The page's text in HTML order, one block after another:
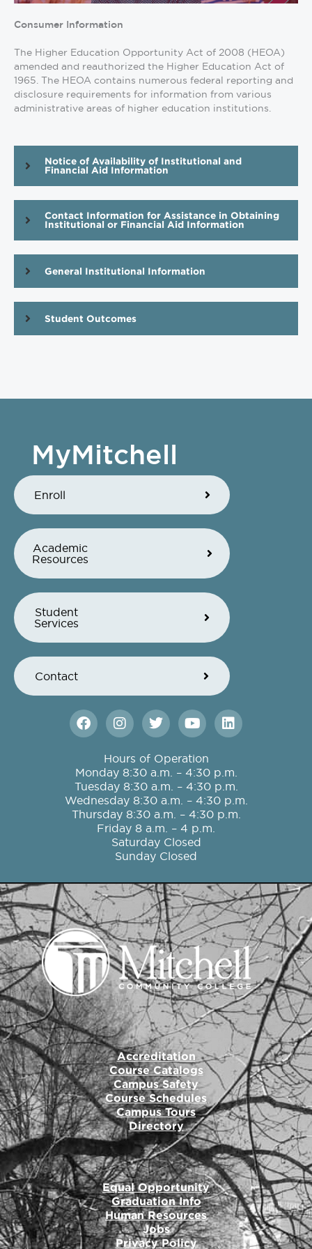
Consumer Information
The Higher Education Opportunity Act of 2008 (HEOA)
amended and reauthorized the Higher Education Act of
1965. The HEOA contains numerous federal reporting and
disclosure requirements for information from various
administrative areas of higher education institutions.
Notice of Availability of Institutional and
Financial Aid Information
Contact Information for Assistance in Obtaining
Institutional or Financial Aid Information
General Institutional Information
Student Outcomes
MyMitchell
Enroll
Academic
Resources
Student
Services
Contact
F
a
c
b
o
o
k
I
n
s
t
a
g
r
a
m
T
w
i
t
t
e
r
Y
o
u
t
u
b
e
L
i
n
e
d
i
n
Hours of Operation
Monday 8:30 a.m. – 4:30 p.m.
Tuesday 8:30 a.m. – 4:30 p.m.
Wednesday 8:30 a.m. – 4:30 p.m.
Thursday 8:30 a.m. – 4:30 p.m.
Friday 8 a.m. – 4 p.m.
Saturday Closed
Sunday Closed
Accreditation
Course Catalogs
Campus Safety
Course Schedules
Campus Tours
Directory
Equal Opportunity
Graduation Info
Human Resources
Jobs
Privacy Policy